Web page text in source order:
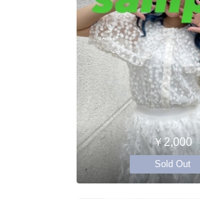
￥2,000
Sold Out